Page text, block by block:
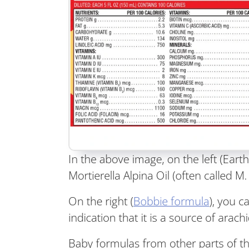
In the above image, on the left
Mortierella Alpina Oil (often called
On the right (Bobbie formula), you
indication that it is a source of
Baby formulas from other parts of